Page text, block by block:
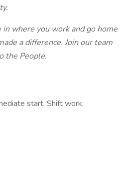
where you work and go home
a difference. Join our team
the People.
start, Shift work,